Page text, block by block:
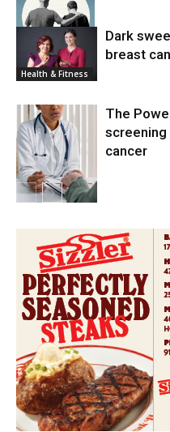
News
Health & Fitness
Dark
breast
The
cancer